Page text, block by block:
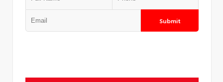
Submit